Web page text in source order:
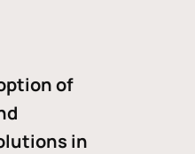
of
in